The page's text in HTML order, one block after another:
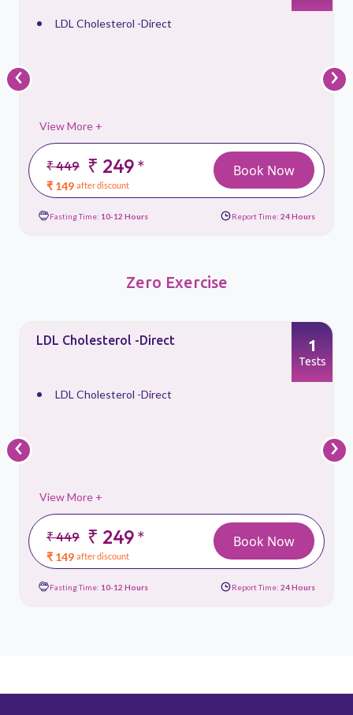
LDL Cholesterol -Direct
View More +
₹ 449 ₹ 249*
₹ 149 after discount
Book Now
Fasting Time: 10-12 Hours Report Time: 24 Hours
‹ ›
Zero Exercise
LDL Cholesterol -Direct
LDL Cholesterol -Direct
View More +
₹ 449 ₹ 249*
₹ 149 after discount
1
Tests
Book Now
Fasting Time: 10-12 Hours Report Time: 24 Hours
‹ ›